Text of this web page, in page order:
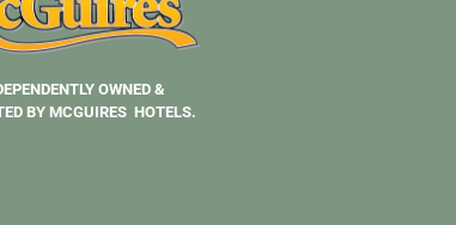
OWNED &
BY MCGUIRES HOTELS.